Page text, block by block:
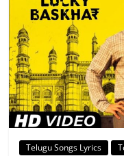
Telugu Songs Lyrics